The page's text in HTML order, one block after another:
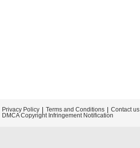
Privacy Policy Terms and Conditions Contact us
DMCA Copyright Infringement Notification